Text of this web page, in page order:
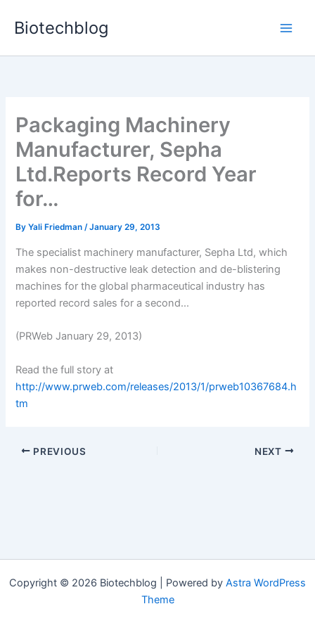
Biotechblog
Packaging Machinery
Manufacturer, Sepha
Ltd.Reports Record Year
for…
ByYali Friedman/January 29, 2013
The specialist machinery manufacturer, Sepha Ltd, which
makes non-destructive leak detection and de-blistering
machines for the global pharmaceutical industry has
reported record sales for a second...
(PRWeb January 29, 2013)
Read the full story at
http://www.prweb.com/releases/2013/1/prweb10367684.h
tm
PREVIOUS NEXT
Copyright © 2026 Biotechblog | Powered by Astra WordPress
Theme